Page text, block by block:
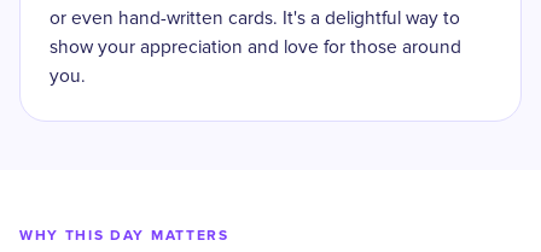
or even hand-written cards. It's a delightful way to
show your appreciation and love for those around
you.
WHY THIS DAY MATTERS